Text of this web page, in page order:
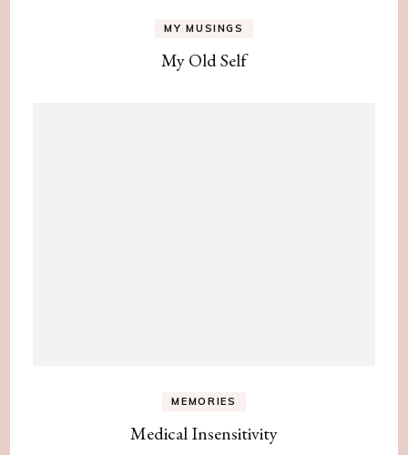
MY MUSINGS
My Old Self
MEMORIES
Medical Insensitivity